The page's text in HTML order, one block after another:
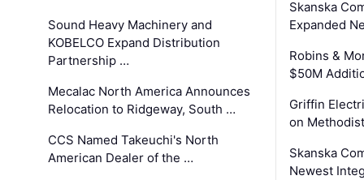
Sound Heavy Machinery and
KOBELCO Expand Distribution
Partnership …
Mecalac North America Announces
Relocation to Ridgeway, South …
CCS Named Takeuchi's North
American Dealer of the …
Skanska
Expanded
Robins &
$50M
Griffin
on
Skanska
Newest